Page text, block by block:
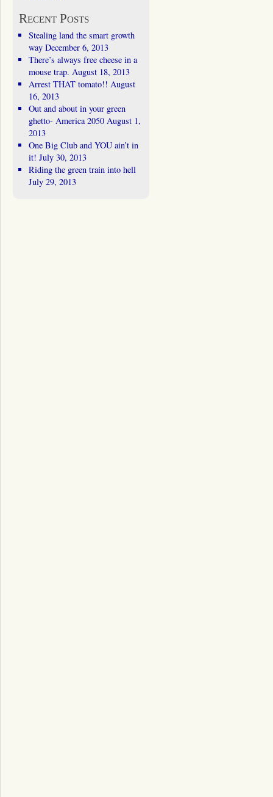
Recent Posts
Stealing land the smart growth
way December 6, 2013
There’s always free cheese in a
mouse trap. August 18, 2013
Arrest THAT tomato!! August
16, 2013
Out and about in your green
ghetto- America 2050 August 1,
2013
One Big Club and YOU ain’t in
it! July 30, 2013
Riding the green train into hell
July 29, 2013